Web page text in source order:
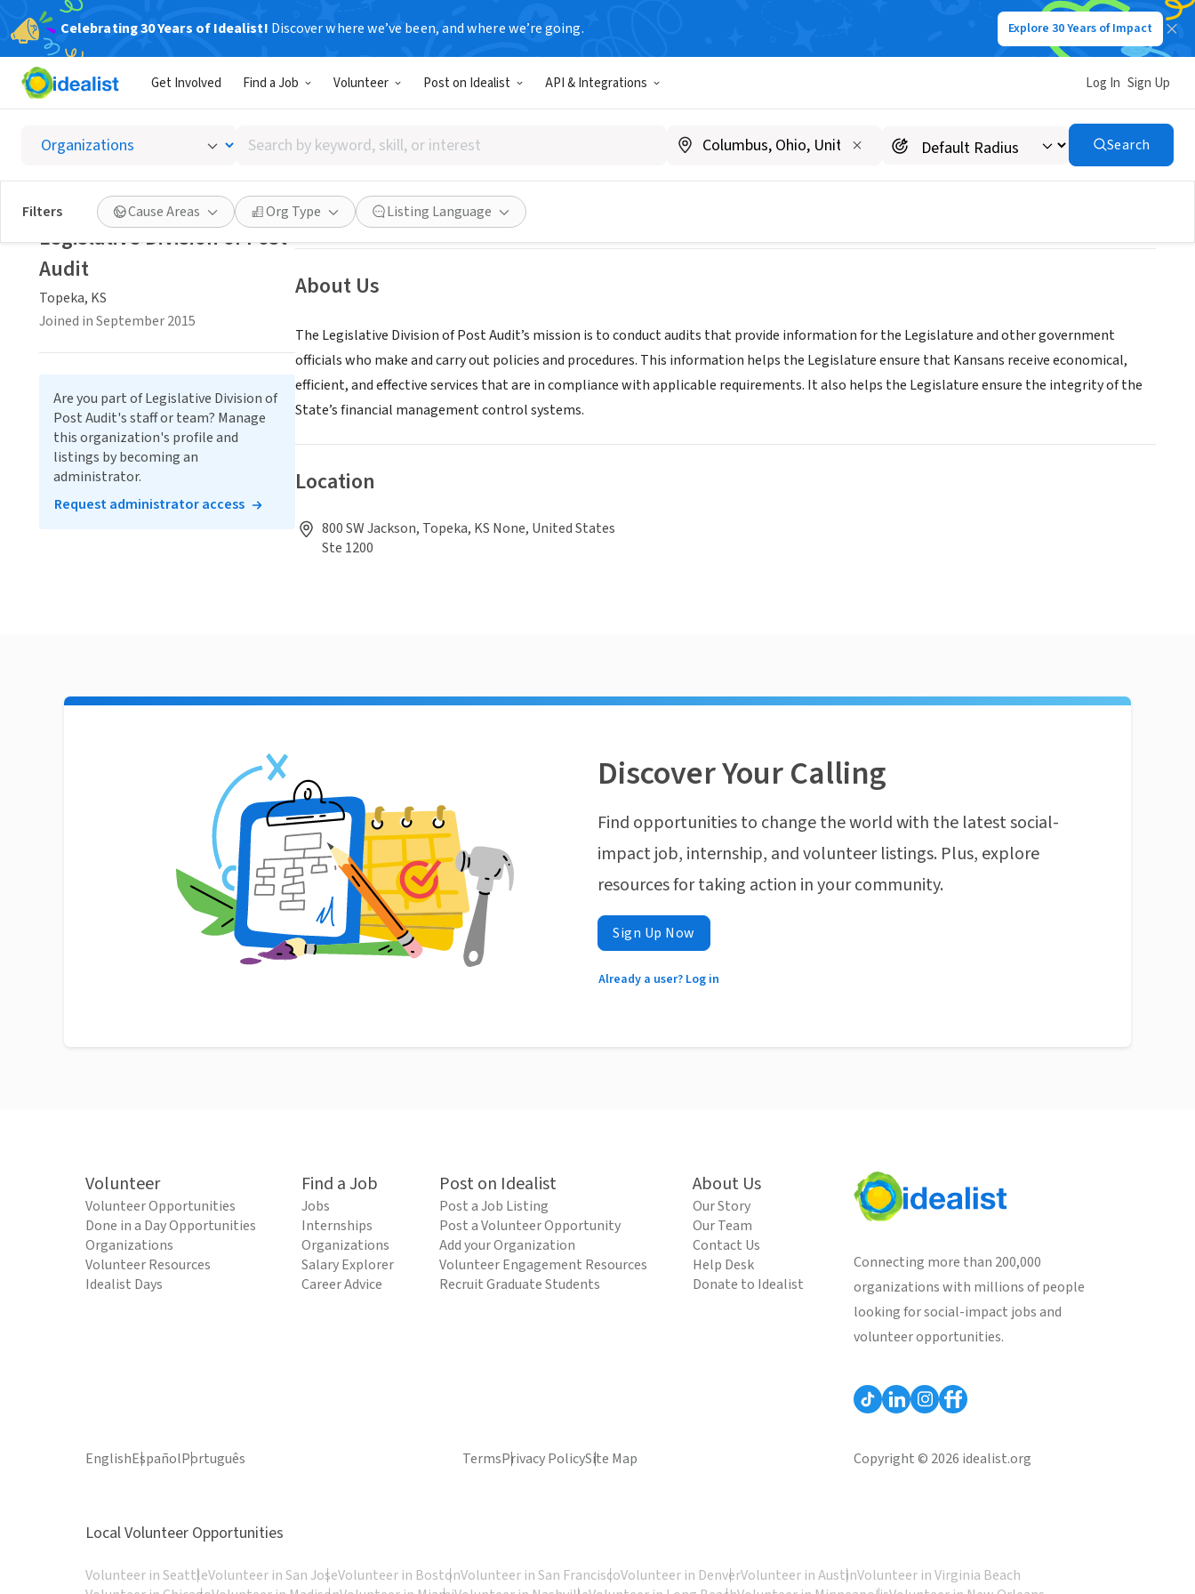
Celebrating 30 Years of Idealist! Discover where we’ve been, and where we’re going. Explore 30 Years of Impact
Get Involved Find a Job Volunteer Post on Idealist API & Integrations Log In Sign Up
Search
by
keyword,
skill,
or
interest
Search
Filters Cause Areas Org Type Listing Language
Legislative Division of Post Audit
Topeka, KS |www.kslpa.org
Save Share
About Us
The Legislative Division of Post Audit’s mission is to conduct audits that provide information for the Legislature and other government
officials who make and carry out policies and procedures. This information helps the Legislature ensure that Kansans receive economical,
efficient, and effective services that are in compliance with applicable requirements. It also helps the Legislature ensure the integrity of the
State’s financial management control systems.
Location
800 SW Jackson, Topeka, KS None, United States
Ste 1200
Legislative Division of Post
Audit
Topeka, KS
Joined in September 2015
Are you part of Legislative Division of
Post Audit's staff or team? Manage
this organization's profile and
listings by becoming an
administrator.
Request administrator access
Discover Your Calling
Find opportunities to change the world with the latest social-
impact job, internship, and volunteer listings. Plus, explore
resources for taking action in your community.
Sign Up Now
Already a user? Log in
Volunteer
Volunteer Opportunities
Done in a Day Opportunities
Organizations
Volunteer Resources
Idealist Days
Find a Job
Jobs
Internships
Organizations
Salary Explorer
Career Advice
Post on Idealist
Post a Job Listing
Post a Volunteer Opportunity
Add your Organization
Volunteer Engagement Resources
Recruit Graduate Students
About Us
Our Story
Our Team
Contact Us
Help Desk
Donate to Idealist
Connecting more than 200,000
organizations with millions of people
looking for social-impact jobs and
volunteer opportunities.
EnglishEspañolPortuguês TermsPrivacy PolicySite Map Copyright © 2026 idealist.org
Local Volunteer Opportunities
Volunteer in SeattleVolunteer in San JoseVolunteer in BostonVolunteer in San FranciscoVolunteer in DenverVolunteer in AustinVolunteer in Virginia Beach